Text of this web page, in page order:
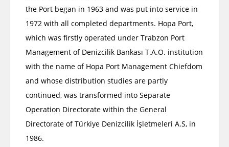
the Port began in 1963 and was put into service in
1972 with all completed departments. Hopa Port,
which was firstly operated under Trabzon Port
Management of Denizcilik Bankası T.A.O. institution
with the name of Hopa Port Management Chiefdom
and whose distribution studies are partly
continued, was transformed into Separate
Operation Directorate within the General
Directorate of Türkiye Denizcilik İşletmeleri A.S, in
1986.